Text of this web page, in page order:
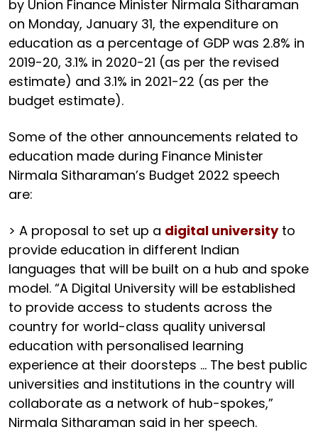
by Union Finance Minister Nirmala Sitharaman
on Monday, January 31, the expenditure on
education as a percentage of GDP was 2.8% in
2019-20, 3.1% in 2020-21 (as per the revised
estimate) and 3.1% in 2021-22 (as per the
budget estimate).
Some of the other announcements related to
education made during Finance Minister
Nirmala Sitharaman’s Budget 2022 speech
are:
> A proposal to set up a digital universityto
provide education in different Indian
languages that will be built on a hub and spoke
model. “A Digital University will be established
to provide access to students across the
country for world-class quality universal
education with personalised learning
experience at their doorsteps … The best public
universities and institutions in the country will
collaborate as a network of hub-spokes,”
Nirmala Sitharaman said in her speech.